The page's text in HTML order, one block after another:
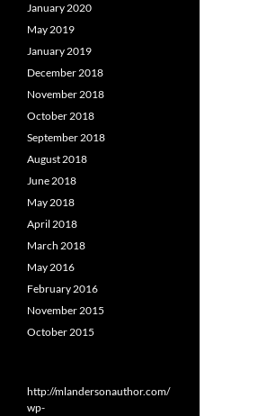
January 2020
May 2019
January 2019
December 2018
November 2018
October 2018
September 2018
August 2018
June 2018
May 2018
April 2018
March 2018
May 2016
February 2016
November 2015
October 2015
http://mlandersonauthor.com/
wp-